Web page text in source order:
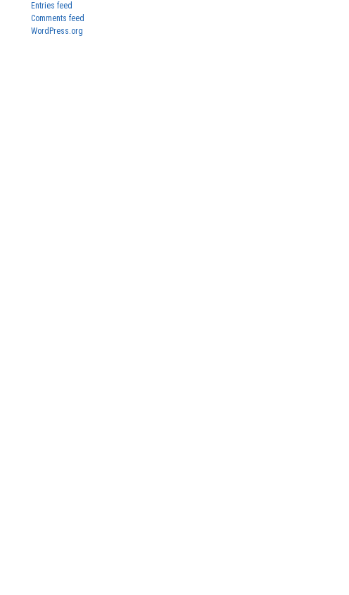
Entries feed
Comments feed
WordPress.org